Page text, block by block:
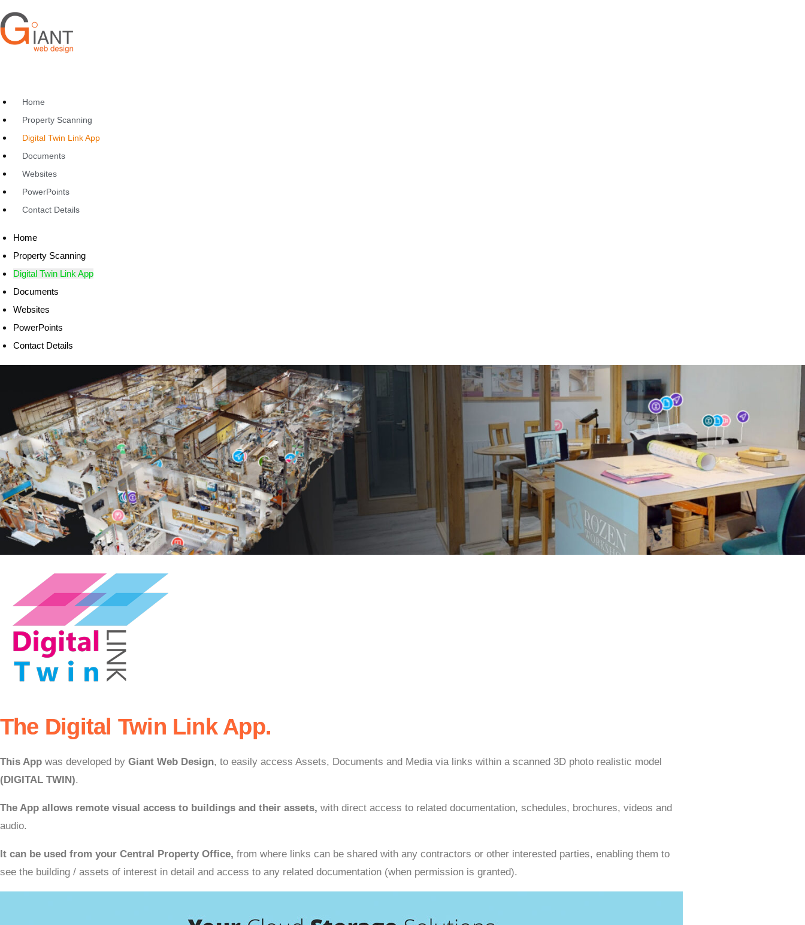
Home
Property Scanning
Digital Twin Link App
Documents
Websites
PowerPoints
Contact Details
Home
Property Scanning
Digital Twin Link App
Documents
Websites
PowerPoints
Contact Details
The Digital Twin Link App.
This App was developed by Giant Web Design, to easily access Assets, Documents and Media via links within a scanned 3D photo realistic model
(DIGITAL TWIN).
The App allows remote visual access to buildings and their assets, with direct access to related documentation, schedules, brochures, videos and
audio.
It can be used from your Central Property Office, from where links can be shared with any contractors or other interested parties, enabling them to
see the building / assets of interest in detail and access to any related documentation (when permission is granted).